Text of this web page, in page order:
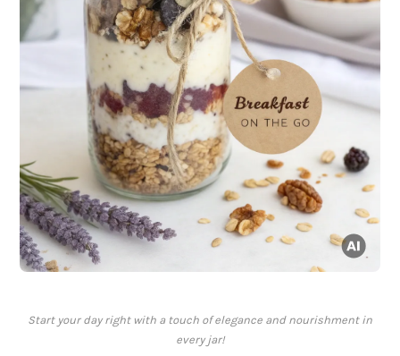
Start your day right with a touch of elegance and nourishment in
every jar!